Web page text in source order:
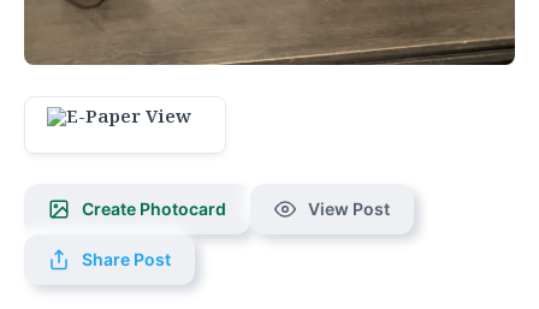
Create Photocard View Post
Share Post